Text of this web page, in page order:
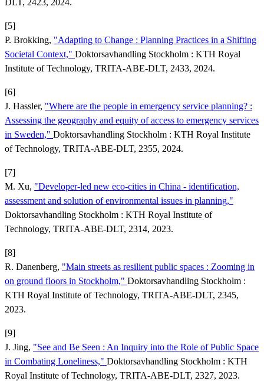
[5]
P. Brokking, "Adapting to Change : Planning Practices in a Shifting
Societal Context," Doktorsavhandling Stockholm : KTH Royal
Institute of Technology, TRITA-ABE-DLT, 2433, 2024.
[6]
J. Hassler, "Where are the people in emergency service planning? :
Assessing the geography and equity of access to emergency services
in Sweden," Doktorsavhandling Stockholm : KTH Royal Institute
of Technology, TRITA-ABE-DLT, 2355, 2024.
[7]
M. Xu, "Developer-led new eco-cities in China - identification,
assessment and solution of environmental issues in planning,"
Doktorsavhandling Stockholm : KTH Royal Institute of
Technology, TRITA-ABE-DLT, 2314, 2023.
[8]
R. Danenberg, "Main streets as resilient public spaces : Zooming in
on ground floors in Stockholm," Doktorsavhandling Stockholm :
KTH Royal Institute of Technology, TRITA-ABE-DLT, 2345,
2023.
[9]
J. Jing, "See and Be Seen : An Inquiry into the Role of Public Space
in Combating Loneliness," Doktorsavhandling Stockholm : KTH
Royal Institute of Technology, TRITA-ABE-DLT, 2327, 2023.